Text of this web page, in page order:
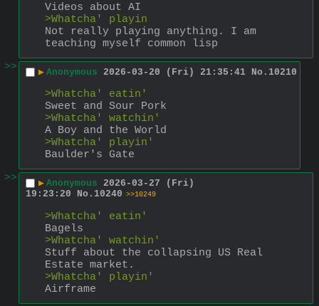
Videos about AI
>Whatcha' playin
Not really playing anything. I am
teaching myself common lisp
>>
▶ Anonymous 2026-03-20 (Fri) 21:35:41 No. 10210
>Whatcha' eatin'
Sweet and Sour Pork
>Whatcha' watchin'
A Boy and the World
>Whatcha' playin'
Baulder's Gate
>>
▶ Anonymous 2026-03-27 (Fri)
19:23:20
No. 10240 >>10249
>Whatcha' eatin'
Bagels
>Whatcha' watchin'
Stuff about the collapsing US Real
Estate market.
>Whatcha' playin'
Airframe